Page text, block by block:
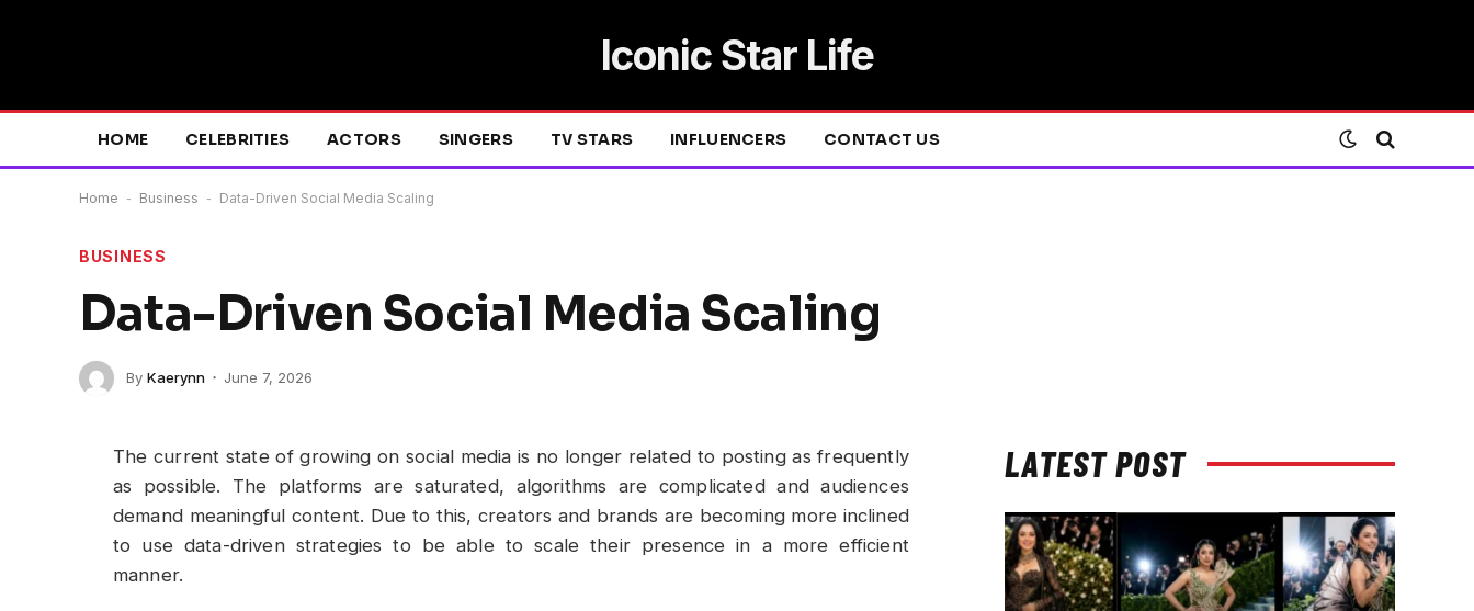
Iconic Star Life
HOME CELEBRITIES ACTORS SINGERS TV STARS INFLUENCERS CONTACT US
Home - Business - Data-Driven Social Media Scaling
BUSINESS
Data-Driven Social Media Scaling
By Kaerynn June 7, 2026
The current state of growing on social media is no longer related to posting as frequently
as possible. The platforms are saturated, algorithms are complicated and audiences
demand meaningful content. Due to this, creators and brands are becoming more inclined
to use data-driven strategies to be able to scale their presence in a more efficient
manner.
LATEST POST